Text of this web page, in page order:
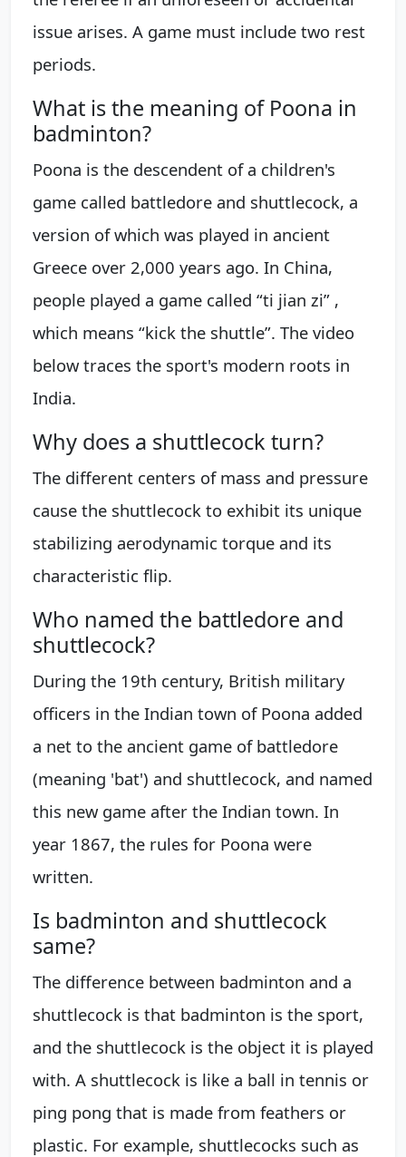
issue arises. A game must include two rest
periods.
What is the meaning of Poona in
badminton?
Poona is the descendent of a children's
game called battledore and shuttlecock, a
version of which was played in ancient
Greece over 2,000 years ago. In China,
people played a game called “ti jian zi” ,
which means “kick the shuttle”. The video
below traces the sport's modern roots in
India.
Why does a shuttlecock turn?
The different centers of mass and pressure
cause the shuttlecock to exhibit its unique
stabilizing aerodynamic torque and its
characteristic flip.
Who named the battledore and
shuttlecock?
During the 19th century, British military
officers in the Indian town of Poona added
a net to the ancient game of battledore
(meaning 'bat') and shuttlecock, and named
this new game after the Indian town. In
year 1867, the rules for Poona were
written.
Is badminton and shuttlecock
same?
The difference between badminton and a
shuttlecock is that badminton is the sport,
and the shuttlecock is the object it is played
with. A shuttlecock is like a ball in tennis or
ping pong that is made from feathers or
plastic. For example, shuttlecocks such as